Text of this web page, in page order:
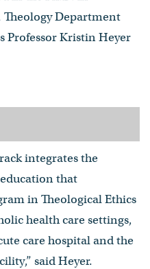
Theology Department
Professor Kristin Heyer
integrates the
that
in Theological Ethics
health care settings,
care hospital and the
said Heyer.